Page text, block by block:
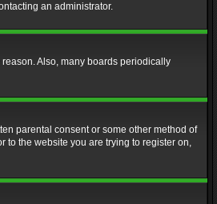
an administrator.
Also, many boards periodically
parental consent or some other method of
to the website you are trying to register on,